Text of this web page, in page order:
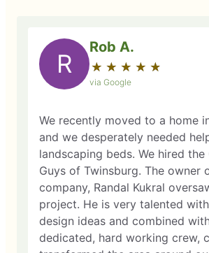
R
Rob A.
★ ★ ★ ★ ★
☆ ☆ ☆ ☆ ☆
via Google
We recently moved to a home
and we desperately needed
landscaping beds. We hired the
Guys of Twinsburg. The owner
company, Randal Kukral
project. He is very talented
design ideas and combined
dedicated, hard working crew,